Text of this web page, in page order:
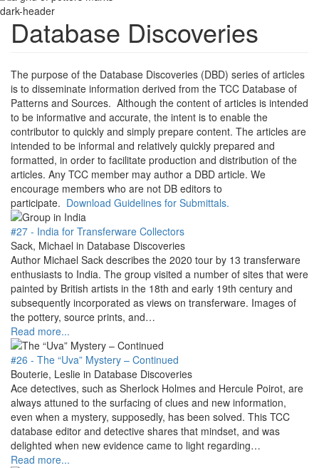
dark-header
Database Discoveries
The purpose of the Database Discoveries (DBD) series of articles
is to disseminate information derived from the TCC Database of
Patterns and Sources. Although the content of articles is intended
to be informative and accurate, the intent is to enable the
contributor to quickly and simply prepare content. The articles are
intended to be informal and relatively quickly prepared and
formatted, in order to facilitate production and distribution of the
articles. Any TCC member may author a DBD article. We
encourage members who are not DB editors to
participate. Download Guidelines for Submittals.
#27 - India for Transferware Collectors
Sack, Michael in Database Discoveries
Author Michael Sack describes the 2020 tour by 13 transferware
enthusiasts to India. The group visited a number of sites that were
painted by British artists in the 18th and early 19th century and
subsequently incorporated as views on transferware. Images of
the pottery, source prints, and…
Read more...
#26 - The “Uva” Mystery – Continued
Bouterie, Leslie in Database Discoveries
Ace detectives, such as Sherlock Holmes and Hercule Poirot, are
always attuned to the surfacing of clues and new information,
even when a mystery, supposedly, has been solved. This TCC
database editor and detective shares that mindset, and was
delighted when new evidence came to light regarding…
Read more...